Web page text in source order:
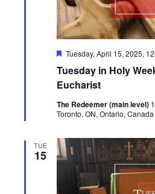
Tuesday in Holy
Eucharist
Featured
Tuesday, April 15, 2025,
The Redeemer (main level)
Toronto, ON, Ontario, Canada
TUE
15